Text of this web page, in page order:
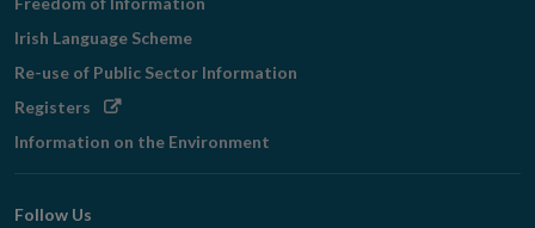
Irish Language Scheme
Re-use of Public Sector Information
Registers Opens
window
Information on the Environment
Follow Us